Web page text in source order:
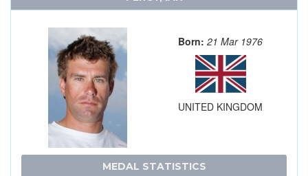
Born: 21 Mar 1976
UNITED KINGDOM
MEDAL STATISTICS